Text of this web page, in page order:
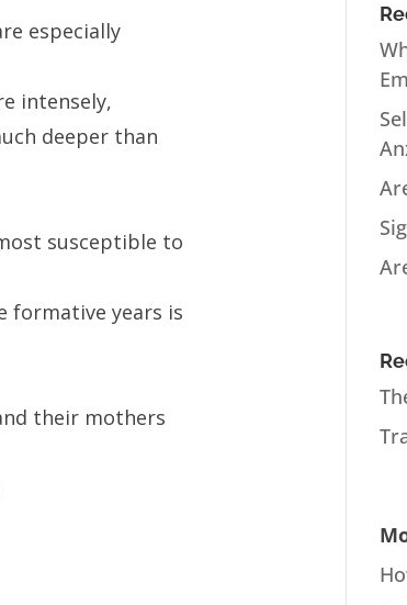
especially
intensely,
deeper than
susceptible to
formative years is
their mothers